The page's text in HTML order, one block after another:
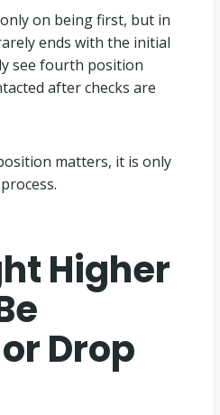
on being first, but in
ends with the initial
see fourth position
after checks are
matters, it is only
Higher
Drop